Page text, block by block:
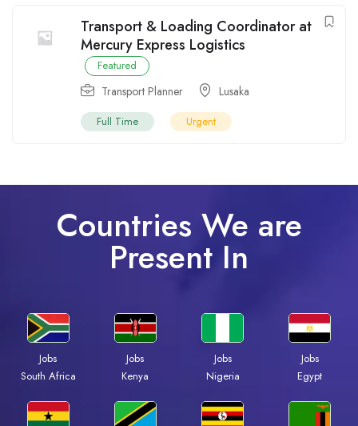
Transport & Loading Coordinator at
Mercury Express Logistics
Featured
Transport Planner Lusaka
Full Time Urgent
Countries We are
Present In
Jobs
South Africa
Jobs
Kenya
Jobs
Nigeria
Jobs
Egypt